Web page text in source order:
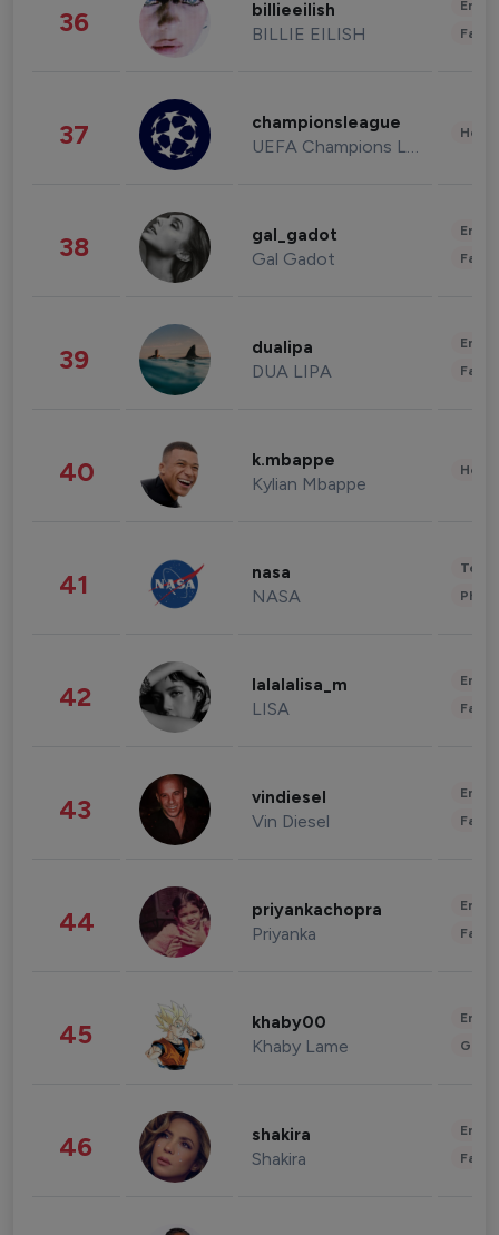
36 billieeilish
BILLIE EILISH
37 championsleague
UEFA Champions League
38 gal_gadot
Gal Gadot
39 dualipa
DUA LIPA
40 k.mbappe
Kylian Mbappe
41 nasa
NASA
42 lalalalisa_m
LISA
43 vindiesel
Vin Diesel
44 priyankachopra
Priyanka
45 khaby00
Khaby Lame
46 shakira
Shakira